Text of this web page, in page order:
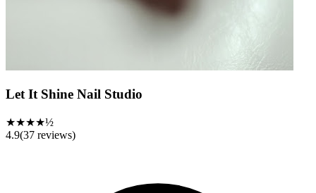
Let It Shine Nail Studio
★★★★½
4.9(37 reviews)